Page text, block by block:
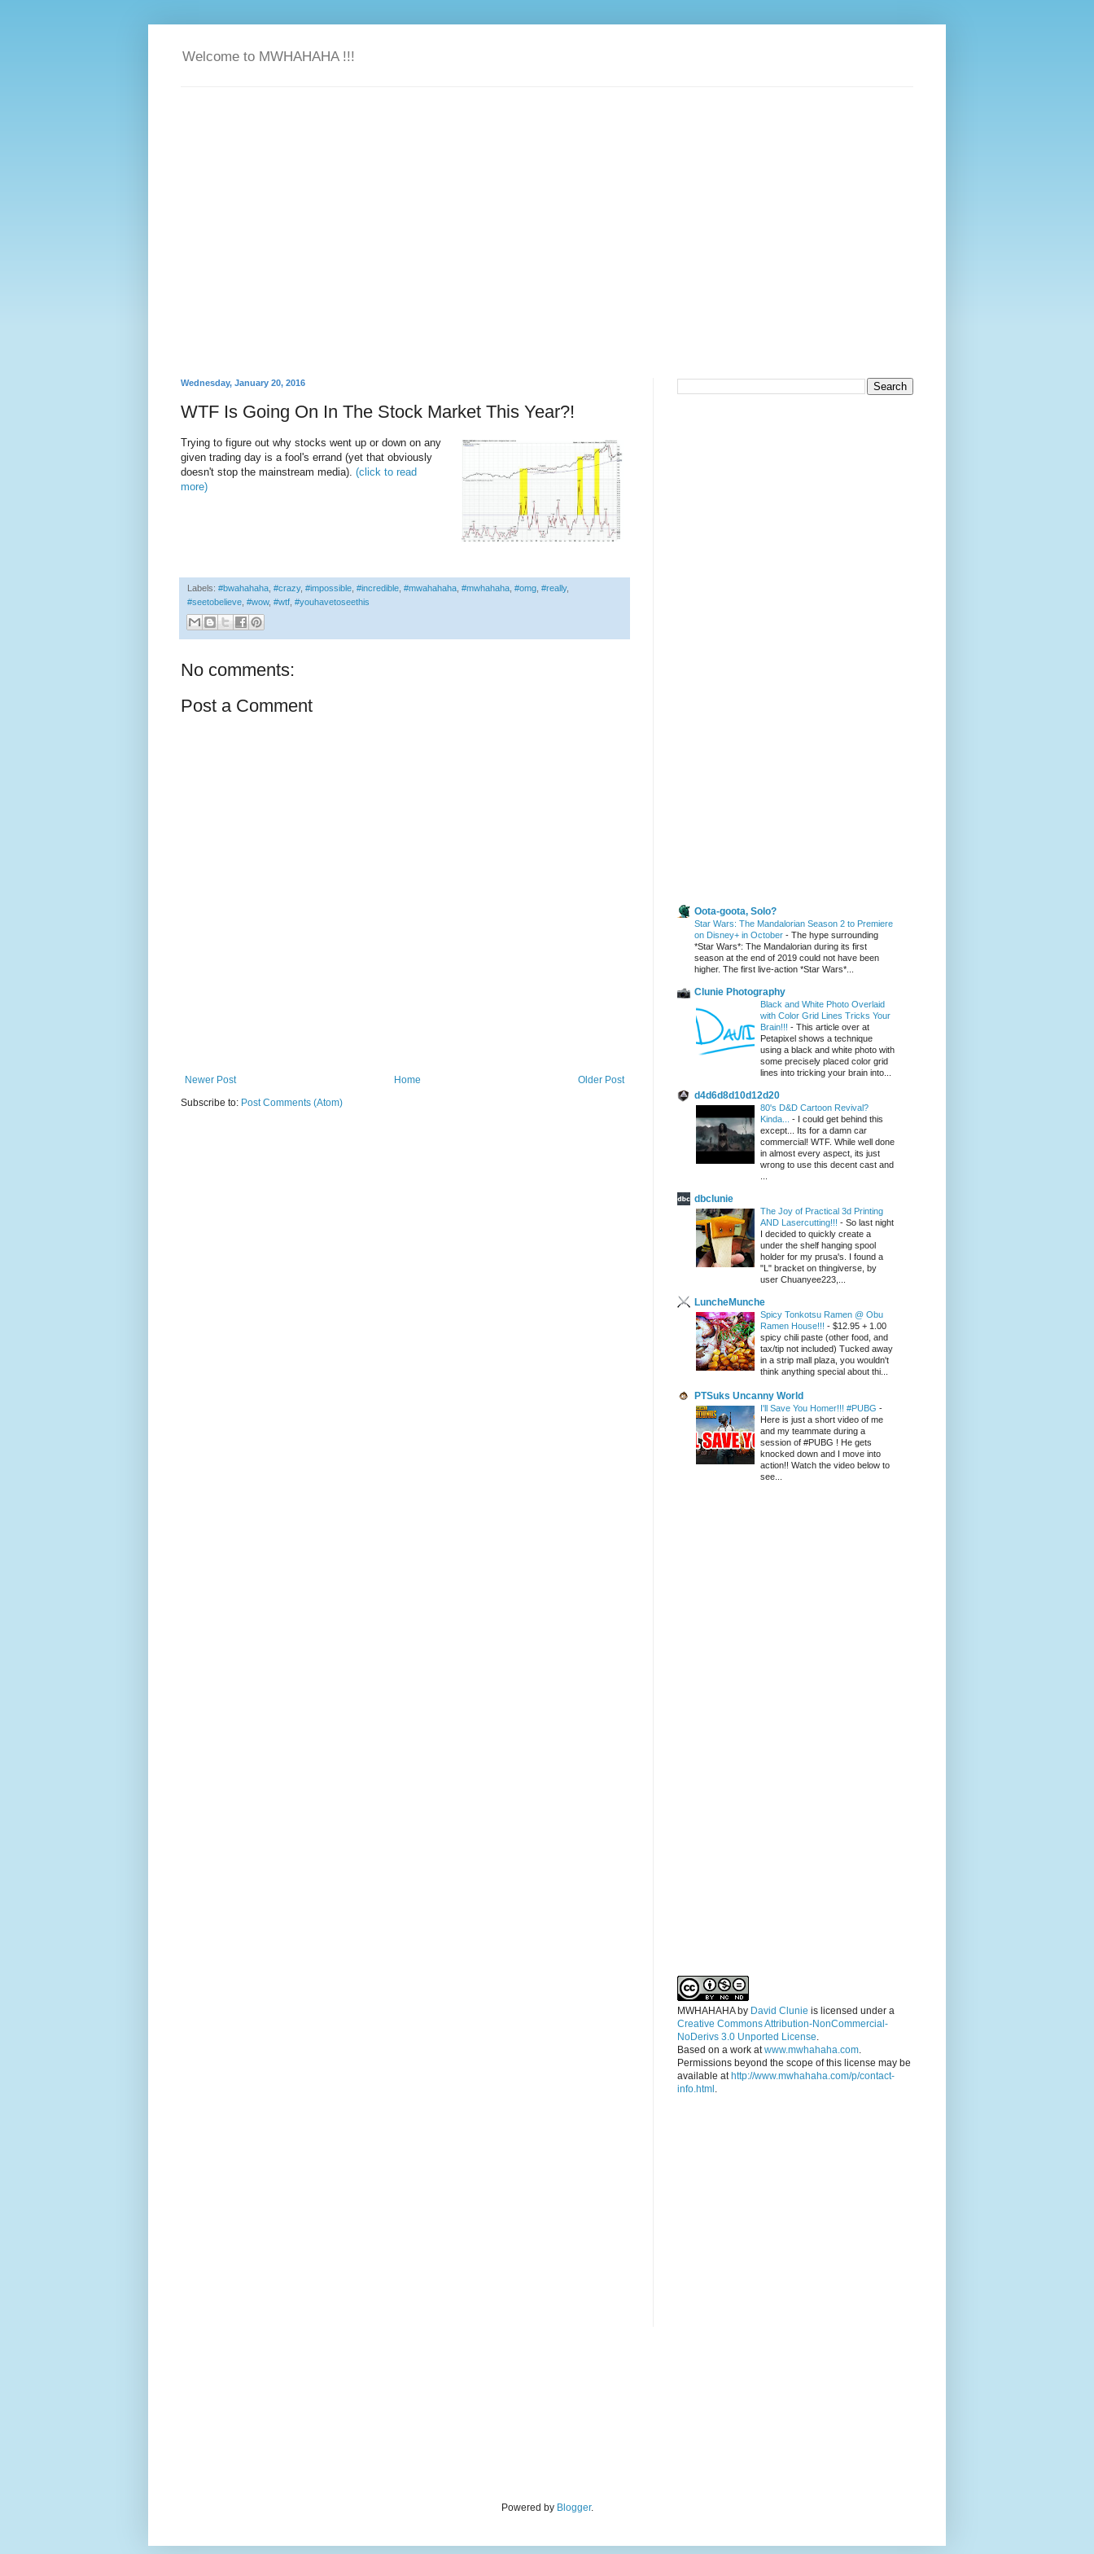
Welcome to MWHAHAHA !!!
Wednesday, January 20, 2016
WTF Is Going On In The Stock Market This Year?!
Trying to figure out why stocks went up or down on any
given trading day is a fool's errand (yet that obviously
doesn't stop the mainstream media). (click to read
more)
Labels: #bwahahaha #crazy, #impossible #incredible #mwahahaha #mwhahaha #omg #really,
#seetobelieve #wow, #wtf #youhavetoseethis
No comments:
Post a Comment
Newer Post Older Post
Home
Subscribe to: Post Comments (Atom)
Oota-goota, Solo?
Star Wars: The Mandalorian Season 2 to Premiere
on Disney+ in October - The hype surrounding
*Star Wars*: The Mandalorian during its first
season at the end of 2019 could not have been
higher. The first live-action *Star Wars*...
Clunie Photography
Black and White Photo Overlaid
with Color Grid Lines Tricks Your
Brain!!! - This article over at
Petapixel shows a technique
using a black and white photo with
some precisely placed color grid
lines into tricking your brain into...
d4d6d8d10d12d20
80's D&D Cartoon Revival?
Kinda... -
I could get behind this
except... Its for a damn car
commercial! WTF. While well done
in almost every aspect, its just
wrong to use this decent cast and
dbclunie
The Joy of Practical 3d Printing
AND Lasercutting!!! - So last night
I decided to quickly create a
under the shelf hanging spool
holder for my prusa's. I found a
"L" bracket on thingiverse, by
user Chuanyee223,...
LuncheMunche
Spicy Tonkotsu Ramen @ Obu
Ramen House!!! - $12.95 + 1.00
spicy chili paste (other food, and
tax/tip not included) Tucked away
in a strip mall plaza, you wouldn't
think anything special about thi...
PTSuks Uncanny World
I'll Save You Homer!!! #PUBG -
Here is just a short video of me
and my teammate during a
session of #PUBG ! He gets
knocked down and I move into
action!! Watch the video below to
see...
MWHAHAHAby David Clunie is licensed under a
Creative Commons Attribution-NonCommercial-
NoDerivs 3.0 Unported License.
Based on a work atwww.mwhahaha.com.
Permissions beyond the scope of this license may be
available at http://www.mwhahaha.com/p/contact-
info.html .
Powered by Blogger.